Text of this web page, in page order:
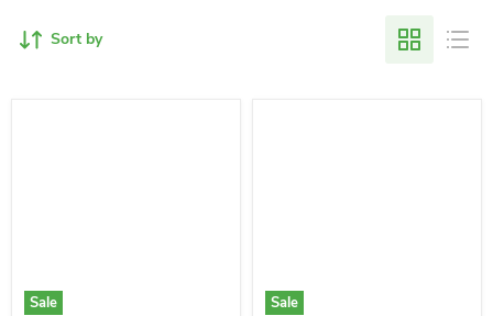
Sort by
Sale
Sale